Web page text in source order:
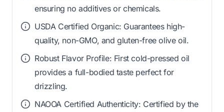
ensuring no additives or chemicals.
USDA Certified Organic: Guarantees high-
quality, non-GMO, and gluten-free olive oil.
Robust Flavor Profile: First cold-pressed oil
provides a full-bodied taste perfect for
drizzling.
NAOOA Certified Authenticity: Certified by the